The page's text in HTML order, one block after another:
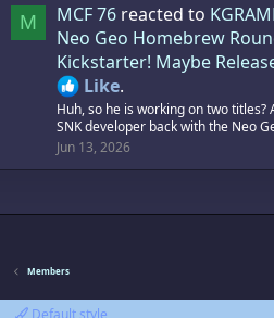
M MCF 76 reacted to
Neo Geo Homebrew
Kickstarter! Maybe
Like.
Huh, so he is working on two
SNK developer back with the Neo
Jun 13, 2026
Members